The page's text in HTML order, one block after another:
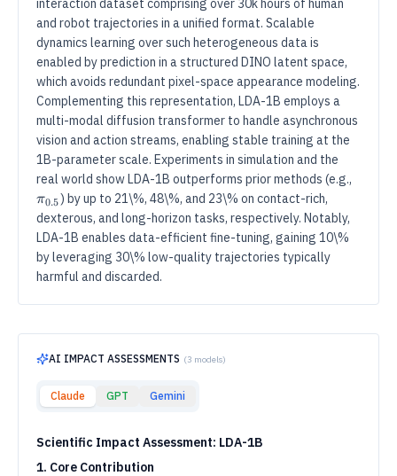
interaction dataset comprising over 30k hours of human
and robot trajectories in a unified format. Scalable
dynamics learning over such heterogeneous data is
enabled by prediction in a structured DINO latent space,
which avoids redundant pixel-space appearance modeling.
Complementing this representation, LDA-1B employs a
multi-modal diffusion transformer to handle asynchronous
vision and action streams, enabling stable training at the
1B-parameter scale. Experiments in simulation and the
real world show LDA-1B outperforms prior methods (e.g.,
π0.5) by up to 21\%, 48\%, and 23\% on contact-rich,
dexterous, and long-horizon tasks, respectively. Notably,
LDA-1B enables data-efficient fine-tuning, gaining 10\%
by leveraging 30\% low-quality trajectories typically
harmful and discarded.
AI IMPACT ASSESSMENTS (3 models)
Claude GPT Gemini
Scientific Impact Assessment: LDA-1B
1. Core Contribution